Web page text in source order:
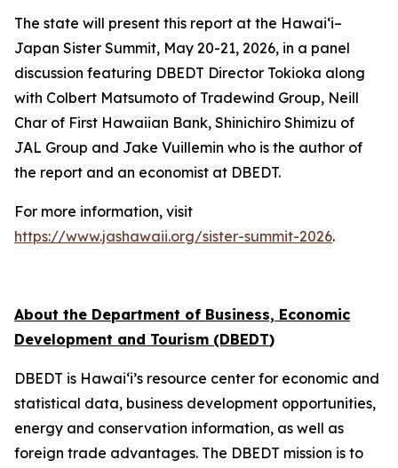
The state will present this report at the Hawai‘i–
Japan Sister Summit, May 20-21, 2026, in a panel
discussion featuring DBEDT Director Tokioka along
with Colbert Matsumoto of Tradewind Group, Neill
Char of First Hawaiian Bank, Shinichiro Shimizu of
JAL Group and Jake Vuillemin who is the author of
the report and an economist at DBEDT.
For more information, visit
https://www.jashawaii.org/sister-summit-2026.
About the Department of Business, Economic
Development and Tourism (DBEDT)
DBEDT is Hawai‘i’s resource center for economic and
statistical data, business development opportunities,
energy and conservation information, as well as
foreign trade advantages. The DBEDT mission is to